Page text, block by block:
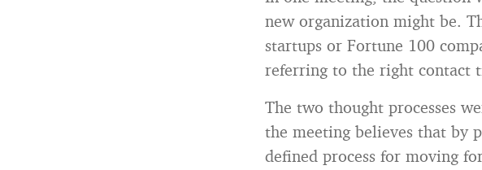
new organization might be.
startups or Fortune 100
referring to the right contact
The two thought processes
the meeting believes that by
defined process for moving